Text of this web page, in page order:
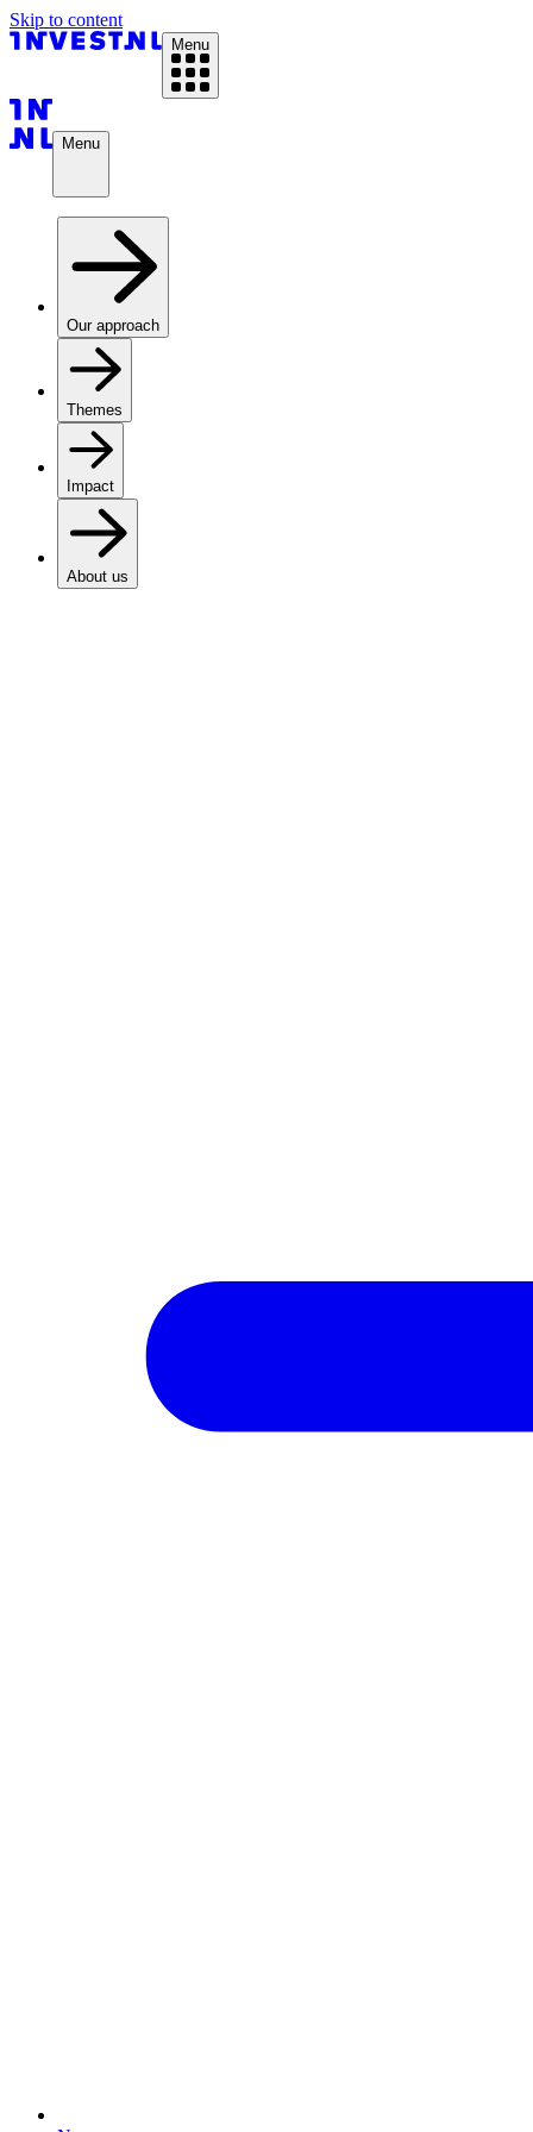
Skip to content
Menu
Menu
Our approach
Themes
Impact
About us